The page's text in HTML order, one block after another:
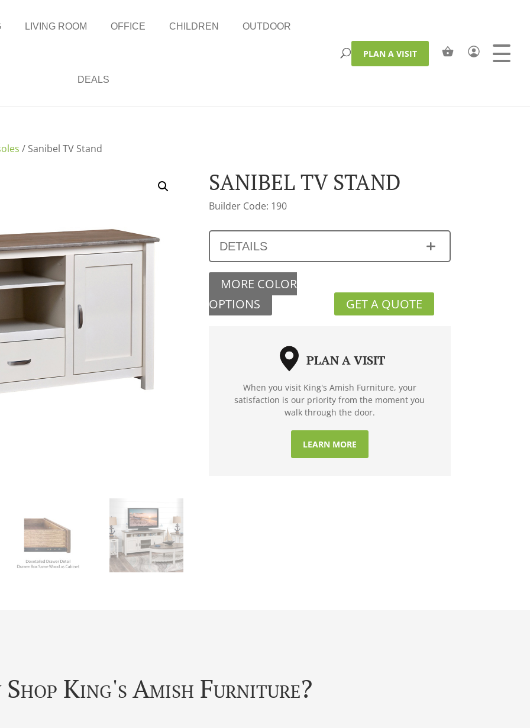
LIVING ROOM OFFICE CHILDREN OUTDOOR
DEALS
PLAN A VISIT
/ Sanibel TV Stand
SANIBEL TV STAND
Builder Code: 190
DETAILS
MORE COLOR
OPTIONS
GET A QUOTE
PLAN A VISIT
When you visit King's Amish Furniture, your
satisfaction is our priority from the moment you
walk through the door.
LEARN MORE
King's Amish Furniture?